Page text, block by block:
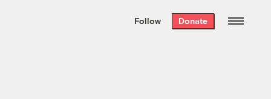
the week’s best
. Delivered free every
Follow Donate